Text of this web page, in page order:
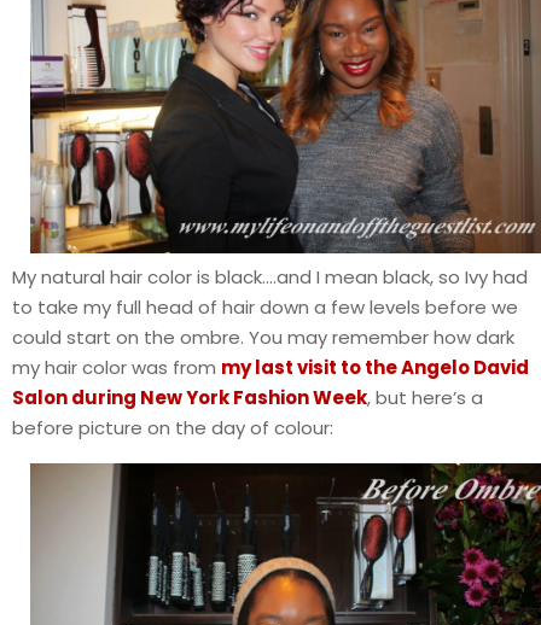
My natural hair color is black….and I mean black, so Ivy had
to take my full head of hair down a few levels before we
could start on the ombre. You may remember how dark
my hair color was from my last visit to the Angelo David
Salon during New York Fashion Week, but here’s a
before picture on the day of colour: